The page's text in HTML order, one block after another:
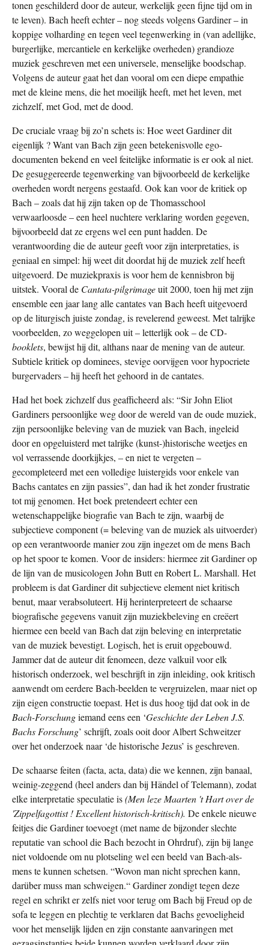
tonen geschilderd door de auteur, werkelijk geen fijne tijd om in
te leven). Bach heeft echter – nog steeds volgens Gardiner – in
koppige volharding en tegen veel tegenwerking in (van adellijke,
burgerlijke, mercantiele en kerkelijke overheden) grandioze
muziek geschreven met een universele, menselijke boodschap.
Volgens de auteur gaat het dan vooral om een diepe empathie
met de kleine mens, die het moeilijk heeft, met het leven, met
zichzelf, met God, met de dood.
De cruciale vraag bij zo’n schets is: Hoe weet Gardiner dit
eigenlijk ? Want van Bach zijn geen betekenisvolle ego-
documenten bekend en veel feitelijke informatie is er ook al niet.
De gesuggereerde tegenwerking van bijvoorbeeld de kerkelijke
overheden wordt nergens gestaafd. Ook kan voor de kritiek op
Bach – zoals dat hij zijn taken op de Thomasschool
verwaarloosde – een heel nuchtere verklaring worden gegeven,
bijvoorbeeld dat ze ergens wel een punt hadden. De
verantwoording die de auteur geeft voor zijn interpretaties, is
geniaal en simpel: hij weet dit doordat hij de muziek zelf heeft
uitgevoerd. De muziekpraxis is voor hem de kennisbron bij
uitstek. Vooral de Cantata-pilgrimageuit 2000, toen hij met zijn
ensemble een jaar lang alle cantates van Bach heeft uitgevoerd
op de liturgisch juiste zondag, is revelerend geweest. Met talrijke
voorbeelden, zo weggelopen uit – letterlijk ook – de CD-
booklets, bewijst hij dit, althans naar de mening van de auteur.
Subtiele kritiek op dominees, stevige oorvijgen voor hypocriete
burgervaders – hij heeft het gehoord in de cantates.
Had het boek zichzelf dus geafficheerd als: “Sir John Eliot
Gardiners persoonlijke weg door de wereld van de oude muziek,
zijn persoonlijke beleving van de muziek van Bach, ingeleid
door en opgeluisterd met talrijke (kunst-)historische weetjes en
vol verrassende doorkijkjes, – en niet te vergeten –
gecompleteerd met een volledige luistergids voor enkele van
Bachs cantates en zijn passies”, dan had ik het zonder frustratie
tot mij genomen. Het boek pretendeert echter een
wetenschappelijke biografie van Bach te zijn, waarbij de
subjectieve component (= beleving van de muziek als uitvoerder)
op een verantwoorde manier zou zijn ingezet om de mens Bach
op het spoor te komen. Voor de insiders: hiermee zit Gardiner op
de lijn van de musicologen John Butt en Robert L. Marshall. Het
probleem is dat Gardiner dit subjectieve element niet kritisch
benut, maar verabsoluteert. Hij herinterpreteert de schaarse
biografische gegevens vanuit zijn muziekbeleving en creëert
hiermee een beeld van Bach dat zijn beleving en interpretatie
van de muziek bevestigt. Logisch, het is eruit opgebouwd.
Jammer dat de auteur dit fenomeen, deze valkuil voor elk
historisch onderzoek, wel beschrijft in zijn inleiding, ook kritisch
aanwendt om eerdere Bach-beelden te vergruizelen, maar niet op
zijn eigen constructie toepast. Het is dus hoog tijd dat ook in de
Bach-Forschungiemand eens een ‘Geschichte der Leben J.S.
Bachs Forschung’ schrijft, zoals ooit door Albert Schweitzer
over het onderzoek naar ‘de historische Jezus’ is geschreven.
De schaarse feiten (facta, acta, data) die we kennen, zijn banaal,
weinig-zeggend (heel anders dan bij Händel of Telemann), zodat
elke interpretatie speculatie is(Men leze Maarten 't Hart over de
'Zippelfagottist ! Excellent historisch-kritisch). De enkele nieuwe
feitjes die Gardiner toevoegt (met name de bijzonder slechte
reputatie van school die Bach bezocht in Ohrdruf), zijn bij lange
niet voldoende om nu plotseling wel een beeld van Bach-als-
mens te kunnen schetsen. “Wovon man nicht sprechen kann,
darüber muss man schweigen.“ Gardiner zondigt tegen deze
regel en schrikt er zelfs niet voor terug om Bach bij Freud op de
sofa te leggen en plechtig te verklaren dat Bachs gevoeligheid
voor het menselijk lijden en zijn constante aanvaringen met